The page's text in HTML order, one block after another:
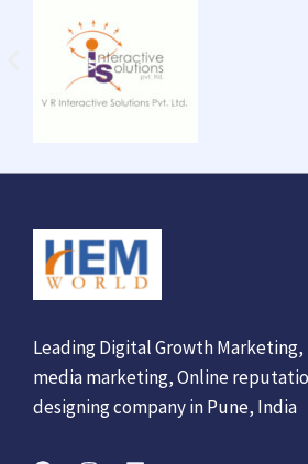
Leading Digital Growth Marketing,
media marketing, Online
designing company in Pune, India